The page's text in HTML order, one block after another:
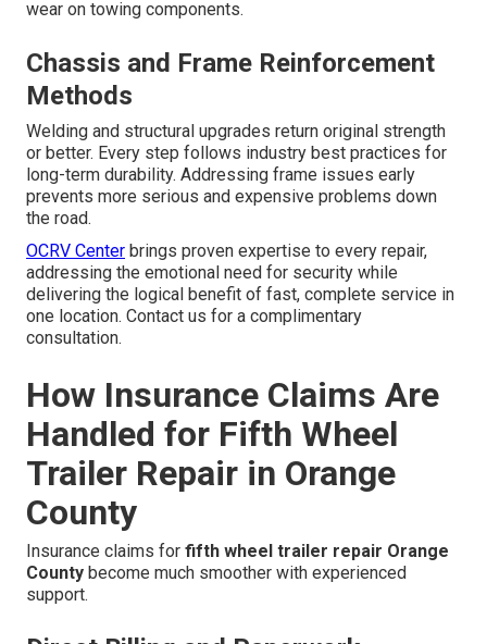
wear on towing components.
Chassis and Frame Reinforcement
Methods
Welding and structural upgrades return original strength
or better. Every step follows industry best practices for
long-term durability. Addressing frame issues early
prevents more serious and expensive problems down
the road.
OCRV Center brings proven expertise to every repair,
addressing the emotional need for security while
delivering the logical benefit of fast, complete service in
one location. Contact us for a complimentary
consultation.
How Insurance Claims Are
Handled for Fifth Wheel
Trailer Repair in Orange
County
Insurance claims for fifth wheel trailer repair Orange
County become much smoother with experienced
support.